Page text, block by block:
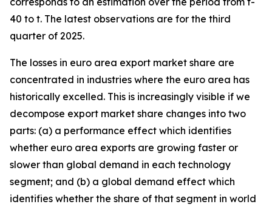
40 to t. The latest observations are for the third
quarter of 2025.
The losses in euro area export market share are
concentrated in industries where the euro area has
historically excelled. This is increasingly visible if we
decompose export market share changes into two
parts: (a) a performance effect which identifies
whether euro area exports are growing faster or
slower than global demand in each technology
segment; and (b) a global demand effect which
identifies whether the share of that segment in world